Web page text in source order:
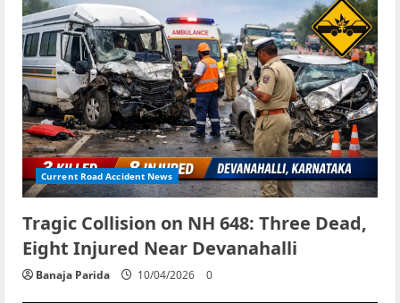
Current Road Accident News
Tragic Collision on NH 648: Three Dead,
Eight Injured Near Devanahalli
Banaja Parida 10/04/2026 0